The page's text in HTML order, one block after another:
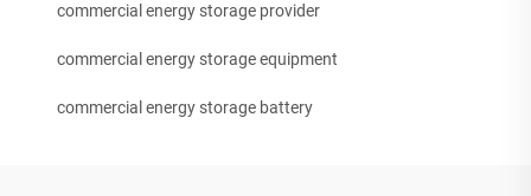
commercial energy storage provider
commercial energy storage equipment
commercial energy storage battery